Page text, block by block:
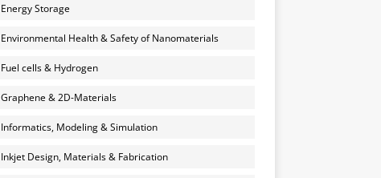
Energy Storage
Environmental Health & Safety of Nanomaterials
Fuel cells & Hydrogen
Graphene & 2D-Materials
Informatics, Modeling & Simulation
Inkjet Design, Materials & Fabrication